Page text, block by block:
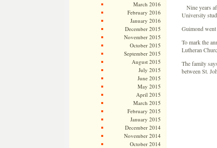
March 2016
February 2016
January 2016
December 2015
November 2015
October 2015
September 2015
August 2015
July 2015
June 2015
May 2015
April 2015
March 2015
February 2015
January 2015
December 2014
November 2014
October 2014
Nine years
University
Guimond
To mark the
Lutheran
The family
between St.